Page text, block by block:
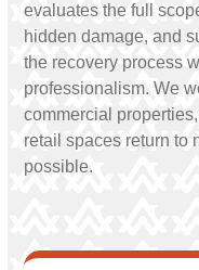
evaluates the full
hidden damage, and
the recovery process
professionalism. We
commercial
retail spaces return to
possible.